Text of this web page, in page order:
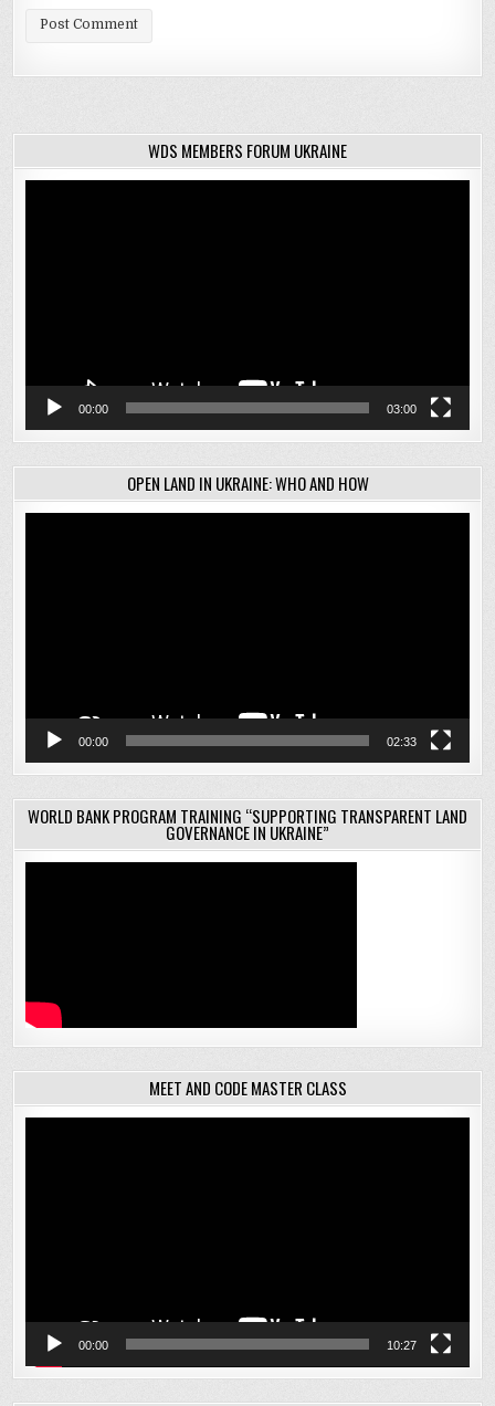
WDS MEMBERS FORUM UKRAINE
00:00 03:00
OPEN LAND IN UKRAINE: WHO AND HOW
00:00 02:33
WORLD BANK PROGRAM TRAINING “SUPPORTING TRANSPARENT LAND
GOVERNANCE IN UKRAINE”
MEET AND CODE MASTER CLASS
00:00 10:27